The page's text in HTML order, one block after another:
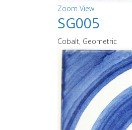
Zoom View
SG005
Cobalt, Geometric